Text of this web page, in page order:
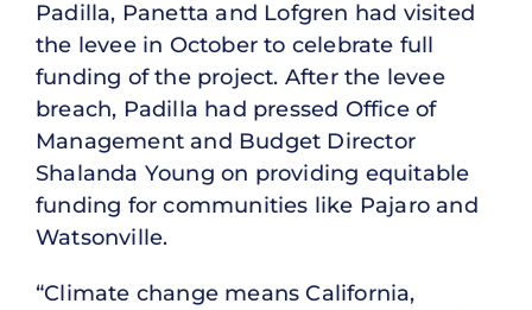
Padilla, Panetta and Lofgren had visited
the levee in October to celebrate full
funding of the project. After the levee
breach, Padilla had pressed Office of
Management and Budget Director
Shalanda Young on providing equitable
funding for communities like Pajaro and
Watsonville.
“Climate change means California,